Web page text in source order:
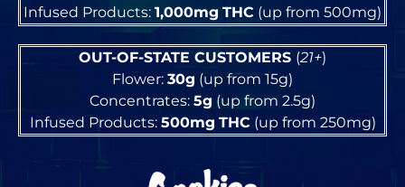
Infused Products: 1,000mg THC (up from 500mg)
OUT-OF-STATE CUSTOMERS (21+)
Flower: 30g (up from 15g)
Concentrates: 5g (up from 2.5g)
Infused Products: 500mg THC(up from 250mg)